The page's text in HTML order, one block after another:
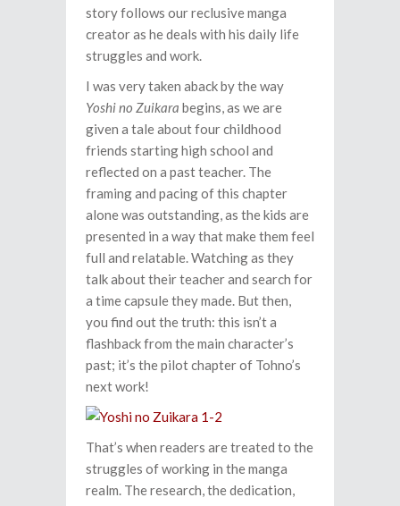
story follows our reclusive manga
creator as he deals with his daily life
struggles and work.
I was very taken aback by the way
Yoshi no Zuikara begins, as we are
given a tale about four childhood
friends starting high school and
reflected on a past teacher. The
framing and pacing of this chapter
alone was outstanding, as the kids are
presented in a way that make them feel
full and relatable. Watching as they
talk about their teacher and search for
a time capsule they made. But then,
you find out the truth: this isn’t a
flashback from the main character’s
past; it’s the pilot chapter of Tohno’s
next work!
That’s when readers are treated to the
struggles of working in the manga
realm. The research, the dedication,